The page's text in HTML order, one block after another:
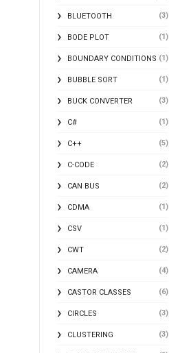
BLUETOOTH (3)
BODE PLOT (1)
BOUNDARY CONDITIONS (1)
BUBBLE SORT (1)
BUCK CONVERTER (3)
C# (1)
C++ (5)
C-CODE (2)
CAN BUS (2)
CDMA (1)
CSV (1)
CWT (2)
CAMERA (4)
CASTOR CLASSES (6)
CIRCLES (3)
CLUSTERING (3)